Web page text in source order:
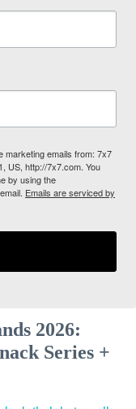
marketing emails from: 7x7
US, http://7x7.com. You
by using the
Emails are serviced by
2026:
Series +